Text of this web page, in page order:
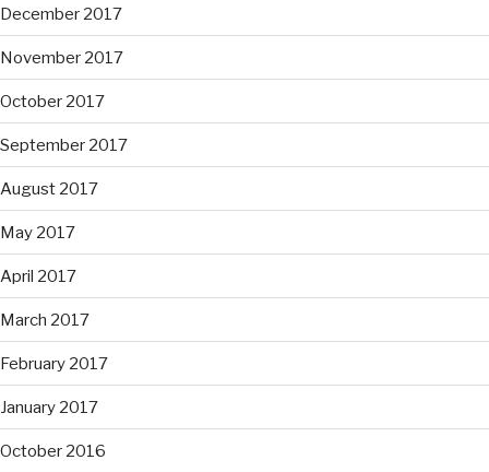
December 2017
November 2017
October 2017
September 2017
August 2017
May 2017
April 2017
March 2017
February 2017
January 2017
October 2016